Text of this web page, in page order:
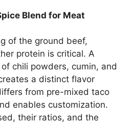
Blend for Meat
of the ground beef,
protein is critical. A
chili powders, cumin, and
a distinct flavor
from pre-mixed taco
enables customization.
their ratios, and the